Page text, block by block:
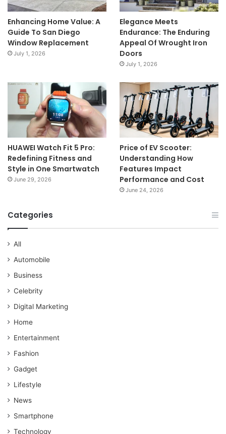
Enhancing Home Value: A
Guide To San Diego
Window Replacement
July 1, 2026
Elegance Meets
Endurance: The Enduring
Appeal Of Wrought Iron
Doors
July 1, 2026
HUAWEI Watch Fit 5 Pro:
Redefining Fitness and
Style in One Smartwatch
June 29, 2026
Price of EV Scooter:
Understanding How
Features Impact
Performance and Cost
June 24, 2026
Categories
All
Automobile
Business
Celebrity
Digital Marketing
Home
Entertainment
Fashion
Gadget
Lifestyle
News
Smartphone
Technology